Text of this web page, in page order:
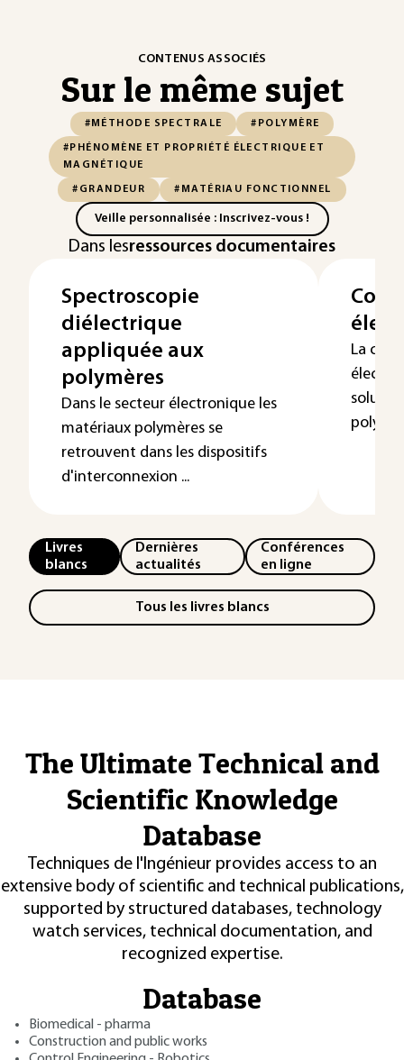
CONTENUS ASSOCIÉS
Sur le même sujet
#MÉTHODE SPECTRALE #POLYMÈRE
#PHÉNOMÈNE ET PROPRIÉTÉ ÉLECTRIQUE ET
MAGNÉTIQUE
#GRANDEUR #MATÉRIAU FONCTIONNEL
Veille personnalisée : Inscrivez-vous !
Dans lesressources documentaires
Spectroscopie
diélectrique
appliquée aux
polymères
Dans le secteur électronique les
matériaux polymères se
retrouvent dans les dispositifs
d'interconnexion ...
La
Livres
blancs
Dernières
actualités
Conférences
en ligne
Tous les livres blancs
The Ultimate Technical and
Scientific Knowledge
Database
Techniques de l'Ingénieur provides access to an
extensive body of scientific and technical publications,
supported by structured databases, technology
watch services, technical documentation, and
recognized expertise.
Database
Biomedical - pharma
Construction and public works